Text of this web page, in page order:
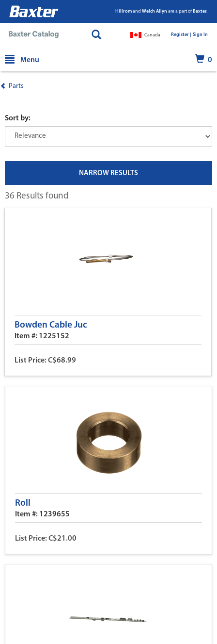
Hillromand Welch Allyn are a part of Baxter.
Canada Register | Sign In
Menu 0
Parts
Sort by:
NARROW RESULTS
36 Results found
Bowden Cable Juc
Item #: 1225152
List Price: C$68.99
Roll
Item #: 1239655
List Price: C$21.00